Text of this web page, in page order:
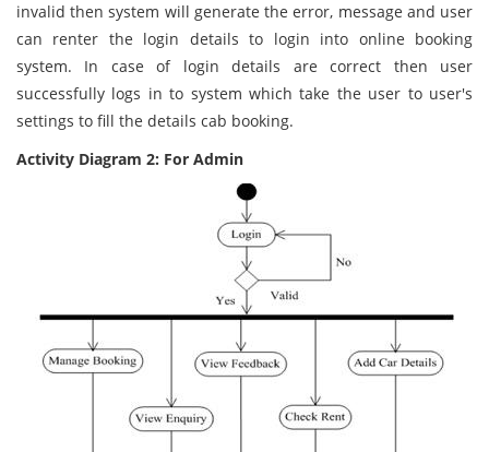
invalid then system will generate the error, message and user
can renter the login details to login into online booking
system. In case of login details are correct then user
successfully logs in to system which take the user to user's
settings to fill the details cab booking.
Activity Diagram 2: For Admin